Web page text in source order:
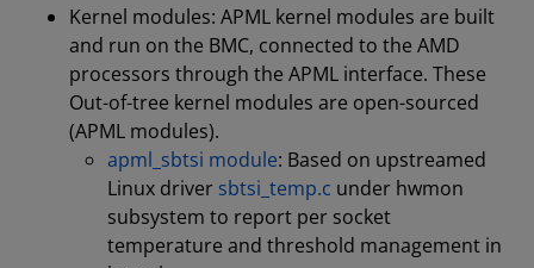
Kernel modules: APML kernel modules are built
and run on the BMC, connected to the AMD
processors through the APML interface. These
Out-of-tree kernel modules are open-sourced
(APML modules).
apml_sbtsi module: Based on upstreamed
Linux driver sbtsi_temp.c under hwmon
subsystem to report per socket
temperature and threshold management in